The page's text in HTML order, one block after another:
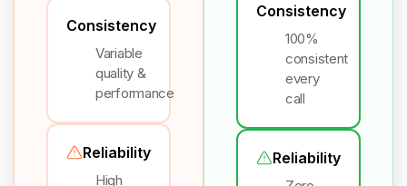
Consistency
Variable
quality &
performance
Reliability
High
Consistency
100%
consistent
every
call
Reliability